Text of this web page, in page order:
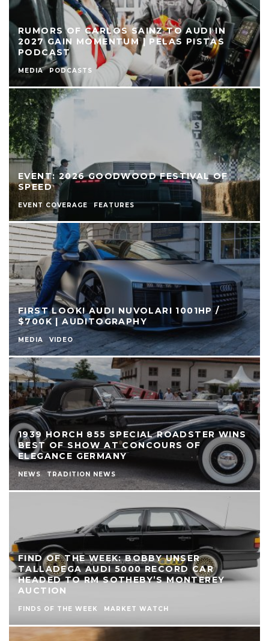
RUMORS OF CARLOS SAINZ TO AUDI IN
2027 GAIN MOMENTUM | PELAS PISTAS
PODCAST
MEDIA PODCASTS
EVENT: 2026 GOODWOOD FESTIVAL OF
SPEED
EVENT COVERAGE FEATURES
FIRST LOOK! AUDI NUVOLARI 1001HP /
$700K | AUDITOGRAPHY
MEDIA VIDEO
1939 HORCH 855 SPECIAL ROADSTER WINS
BEST OF SHOW AT CONCOURS OF
ELEGANCE GERMANY
NEWS TRADITION NEWS
FIND OF THE WEEK: BOBBY UNSER
TALLADEGA AUDI 5000 RECORD CAR
HEADED TO RM SOTHEBY’S MONTEREY
AUCTION
FINDS OF THE WEEK MARKET WATCH